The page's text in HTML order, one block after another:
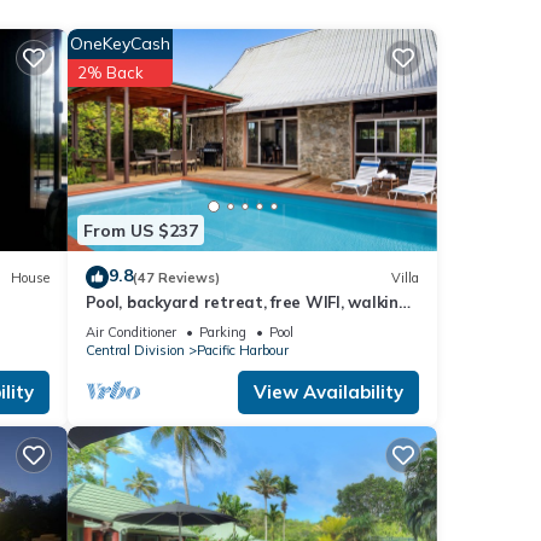
House
From US $237
OneKeyCash
2% Back
9.8(47 Reviews) Villa
Pool, backyard retreat, free WIFI, walking
distance to the beach & restaurant
Air Conditioner Parking
Pool
Central Division
Pacific Harbour
View Availability